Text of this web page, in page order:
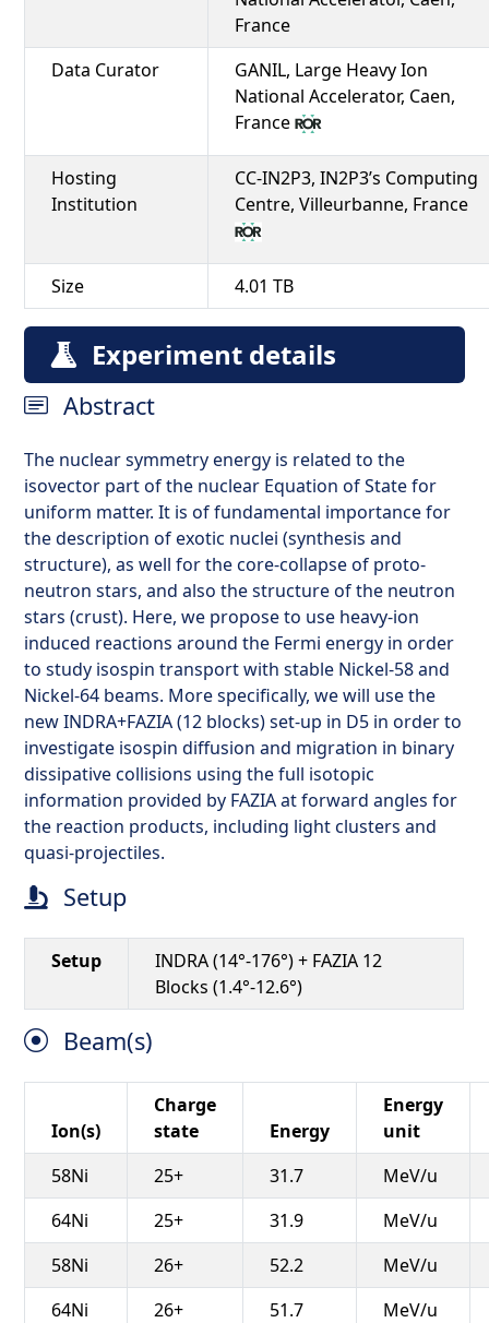
France
Data Curator
GANIL, Large Heavy Ion
National Accelerator, Caen,
France
Hosting
Institution
CC-IN2P3, IN2P3’s Computing
Centre, Villeurbanne, France
Size 4.01 TB
Experiment details
Abstract
The nuclear symmetry energy is related to the
isovector part of the nuclear Equation of State for
uniform matter. It is of fundamental importance for
the description of exotic nuclei (synthesis and
structure), as well for the core-collapse of proto-
neutron stars, and also the structure of the neutron
stars (crust). Here, we propose to use heavy-ion
induced reactions around the Fermi energy in order
to study isospin transport with stable Nickel-58 and
Nickel-64 beams. More specifically, we will use the
new INDRA+FAZIA (12 blocks) set-up in D5 in order to
investigate isospin diffusion and migration in binary
dissipative collisions using the full isotopic
information provided by FAZIA at forward angles for
the reaction products, including light clusters and
quasi-projectiles.
Setup
Setup
INDRA (14°-176°) + FAZIA 12
Blocks (1.4°-12.6°)
Beam(s)
Ion(s)
Charge
state
Energy
Energy
unit
58Ni
25+ 31.7
MeV/u
64Ni
25+ 31.9
MeV/u
58Ni
26+ 52.2
MeV/u
64Ni
26+ 51.7 MeV/u